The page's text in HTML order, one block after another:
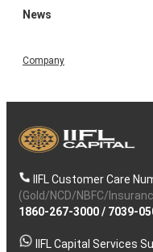
News
Company
IIFL Customer Care
(Gold/NCD/NBFC/
1860-267-3000/ 7039-
IIFL Capital Services